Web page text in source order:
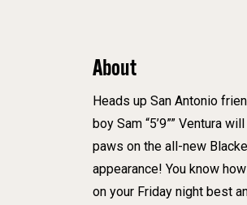
About
Heads up San Antonio
boy Sam “5’9”” Ventura
paws on the all-new
appearance! You know
on your Friday night best